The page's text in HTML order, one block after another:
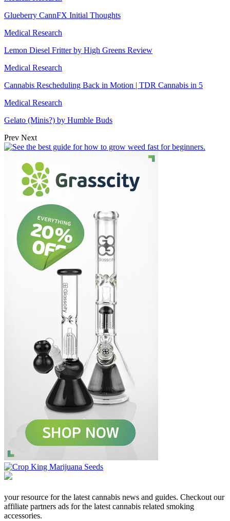
Glueberry CannFX Initial Thoughts
Medical Research
Lemon Diesel Fritter by High Greens Review
Medical Research
Cannabis Rescheduling Back in Motion | TDR Cannabis in 5
Medical Research
Gelato (Minis?) by Humble Buds
Prev Next
your resource for the latest cannabis news and guides. Checkout our
affiliate partners ads for the latest cannabis related smoking
accessories.